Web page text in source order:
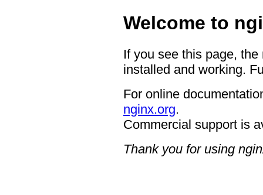
Welcome to
If you see this page,
installed and working.
For online
nginx.org.
Commercial support is
Thank you for using